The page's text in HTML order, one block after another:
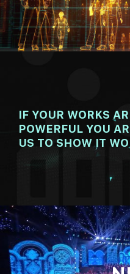
00:00
IF YOUR WORKS
POWERFUL YOU
US TO SHOW IT